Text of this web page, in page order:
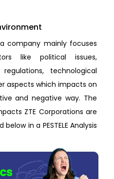
company mainly focuses
like political issues,
technological
aspects which impacts on
and negative way. The
ZTE Corporations are
in a PESTELE Analysis